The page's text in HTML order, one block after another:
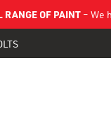
RANGE OF PAINT– We